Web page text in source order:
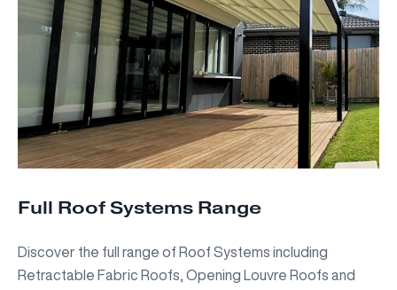
Full Roof Systems Range
Discover the full range of Roof Systems including
Retractable Fabric Roofs, Opening Louvre Roofs and